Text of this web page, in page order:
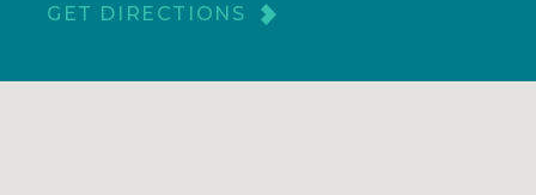
GET DIRECTIONS